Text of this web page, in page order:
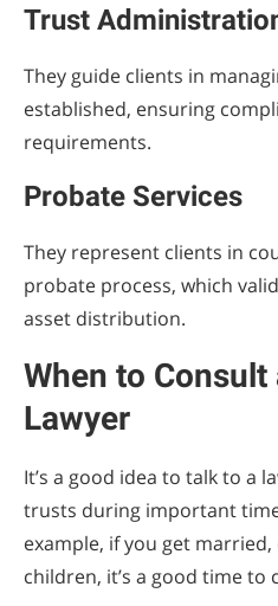
Trust
They guide clients in
established, ensuring
requirements.
Probate Services
They represent clients in
probate process, which
asset distribution.
When to
Lawyer
It’s a good idea to talk to a
trusts during important
example, if you get
children, it’s a good time to